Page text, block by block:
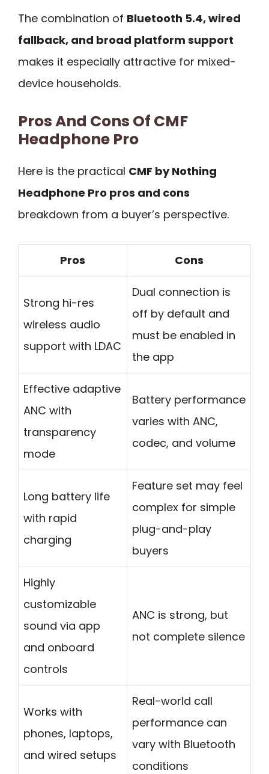
The combination of Bluetooth 5.4, wired
fallback, and broad platform support
makes it especially attractive for mixed-
device households.
Pros And Cons Of CMF
Headphone Pro
Here is the practical CMF by Nothing
Headphone Pro pros and cons
breakdown from a buyer’s perspective.
Pros Cons
Strong hi-res
wireless audio
support with LDAC
Dual connection is
off by default and
must be enabled in
the app
Effective adaptive
ANC with
transparency
mode
Battery performance
varies with ANC,
codec, and volume
Long battery life
with rapid
charging
Feature set may feel
complex for simple
plug-and-play
buyers
Highly
customizable
sound via app
and onboard
controls
ANC is strong, but
not complete silence
Works with
phones, laptops,
and wired setups
Real-world call
performance can
vary with Bluetooth
conditions